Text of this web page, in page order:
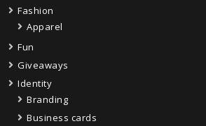
Fashion
Apparel
Fun
Giveaways
Identity
Branding
Business cards